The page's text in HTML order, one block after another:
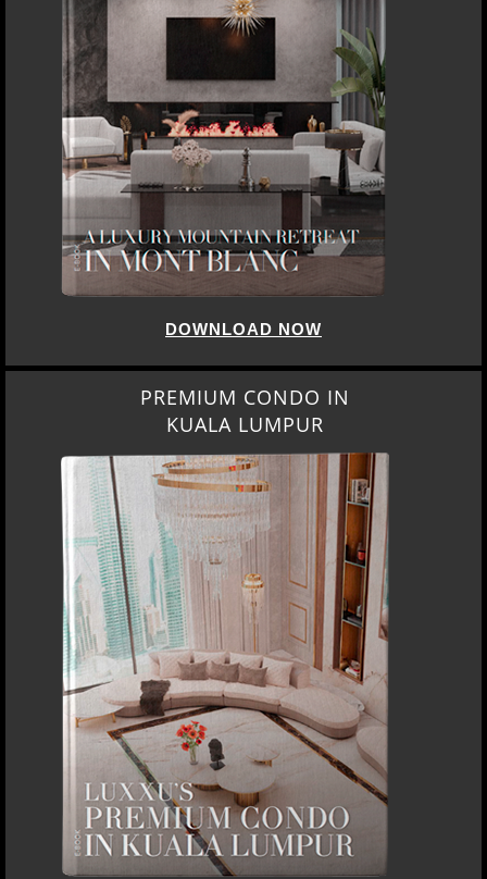
DOWNLOAD NOW
PREMIUM CONDO IN
KUALA LUMPUR